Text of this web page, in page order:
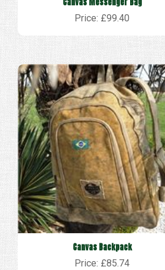
Price: £99.40
Canvas Backpack
Price: £85.74